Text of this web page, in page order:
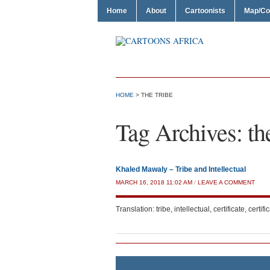
Home About Cartoonists Map/
HOME > THE TRIBE
Tag Archives:
Khaled Mawaly – Tribe and Intellectual
MARCH 16, 2018 11:02 AM / LEAVE A COMMENT
Translation: tribe, intellectual, certificate,